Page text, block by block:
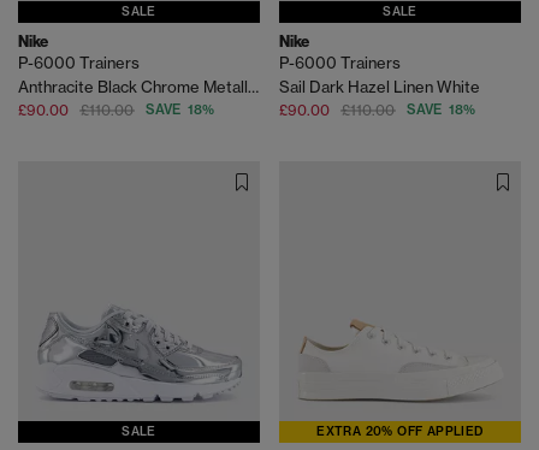
SALE
Nike
P-6000 Trainers
Anthracite Black Chrome Metallic Silver
£90.00 £110.00 SAVE 18%
SALE
Nike
P-6000 Trainers
Sail Dark Hazel Linen White
£90.00 £110.00 SAVE 18%
SALE EXTRA 20% OFF APPLIED